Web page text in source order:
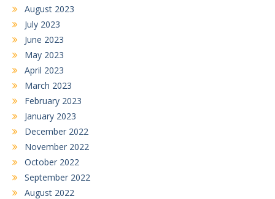
August 2023
July 2023
June 2023
May 2023
April 2023
March 2023
February 2023
January 2023
December 2022
November 2022
October 2022
September 2022
August 2022